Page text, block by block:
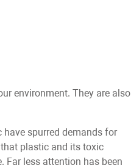
environment. They are also
spurred demands for
plastic and its toxic
Far less attention has been